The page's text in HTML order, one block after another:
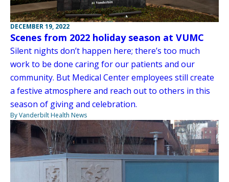
DECEMBER 19, 2022
Scenes from 2022 holiday season at VUMC
Silent nights don’t happen here; there’s too much
work to be done caring for our patients and our
community. But Medical Center employees still create
a festive atmosphere and reach out to others in this
season of giving and celebration.
By Vanderbilt Health News